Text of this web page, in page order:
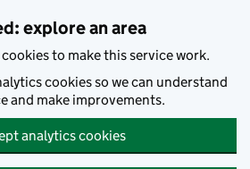
explore an area
to make this service work.
cookies so we can understand
and make improvements.
analytics cookies